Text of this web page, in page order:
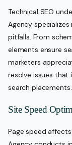
Technical SEO
Agency
pitfalls. From
elements ensure
marketers
resolve issues
search placements.
Site Speed
Page speed